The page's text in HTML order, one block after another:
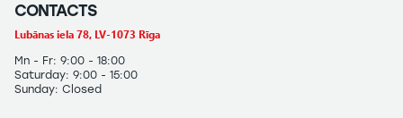
CONTACTS
Lubānas iela 78, LV-1073 Rīga
Mn - Fr: 9:00 - 18:00
Saturday: 9:00 - 15:00
Sunday: Closed